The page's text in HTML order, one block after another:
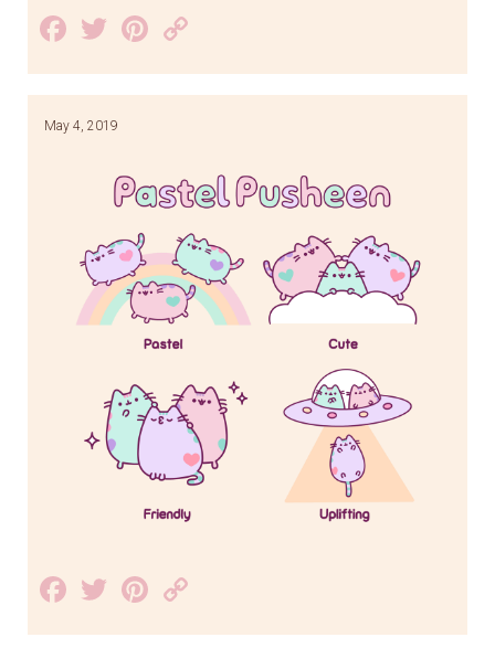
Facebook
TwitterPinterest
Link
May 4, 2019
Facebook
TwitterPinterest
Link